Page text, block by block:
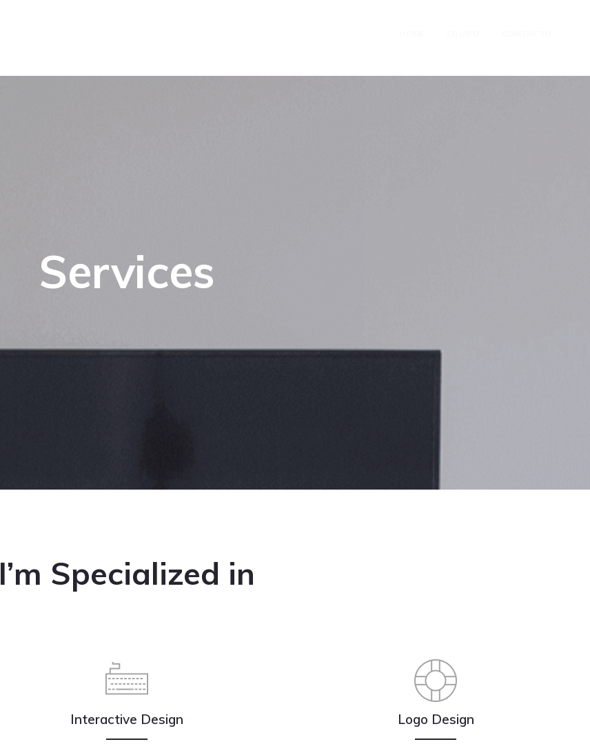
Services
I’m Specialized in
Interactive Design Logo Design